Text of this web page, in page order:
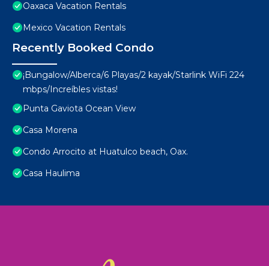
Oaxaca Vacation Rentals
Mexico Vacation Rentals
Recently Booked Condo
¡Bungalow/Alberca/6 Playas/2 kayak/Starlink WiFi 224
mbps/Increíbles vistas!
Punta Gaviota Ocean View
Casa Morena
Condo Arrocito at Huatulco beach, Oax.
Casa Haulima